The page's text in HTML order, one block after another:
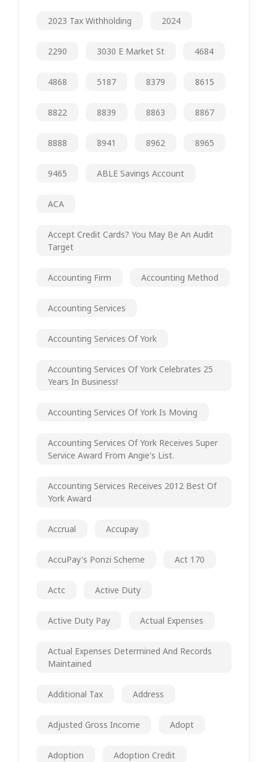
2023 Tax Withholding 2024
2290 3030 E Market St 4684
4868 5187 8379 8615
8822 8839 8863 8867
8888 8941 8962 8965
9465 ABLE Savings Account
ACA
Accept Credit Cards? You May Be An Audit
Target
Accounting Firm Accounting Method
Accounting Services
Accounting Services Of York
Accounting Services Of York Celebrates 25
Years In Business!
Accounting Services Of York Is Moving
Accounting Services Of York Receives Super
Service Award From Angie's List.
Accounting Services Receives 2012 Best Of
York Award
Accrual Accupay
AccuPay's Ponzi Scheme Act 170
Actc Active Duty
Active Duty Pay Actual Expenses
Actual Expenses Determined And Records
Maintained
Additional Tax Address
Adjusted Gross Income Adopt
Adoption Adoption Credit